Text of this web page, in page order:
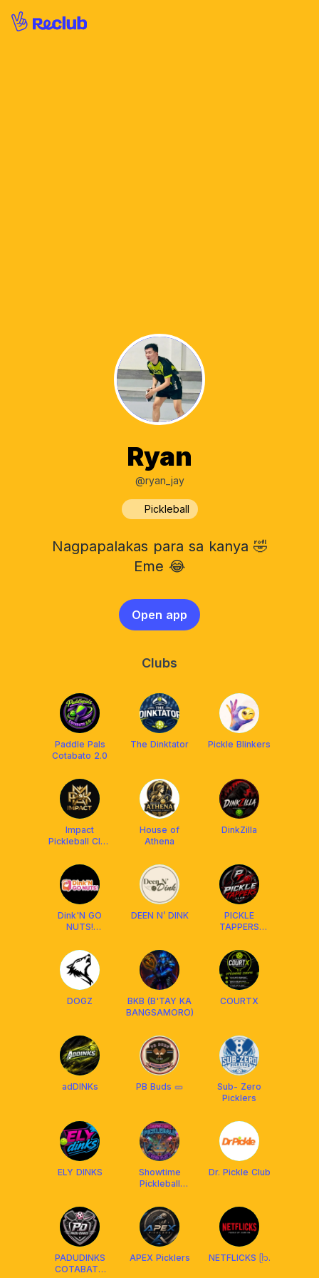
Ryan
@ryan_jay
Pickleball
Nagpapalakas para sa kanya 🤣
Eme 😂
Open app
Clubs
Paddle Pals
Cotabato 2.0
The Dinktator Pickle Blinkers
Impact
Pickleball Club
House of
Athena
DinkZilla
Dink'N GO
NUTS!
DEEN N’ DINK
PICKLE
TAPPERS
DOGZ
BKB (B'TAY KA
BANGSAMORO)
COURTX
adDINKs PB Buds 🥒
Sub- Zero
Picklers
ELY DINKS
Showtime
Pickleball
Dr. Pickle Club
PADUDINKS
COTABATO
APEX Picklers NETFLICKS ᥫ᭡.